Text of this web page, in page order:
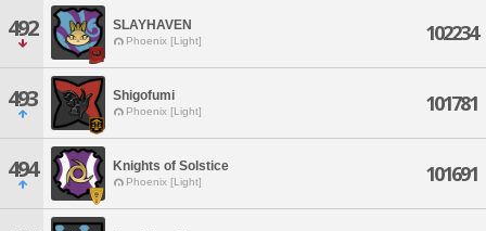
492 SLAYHAVEN
Phoenix [Light] 102234
493 Shigofumi
Phoenix [Light] 101781
494 Knights of Solstice
Phoenix [Light] 101691